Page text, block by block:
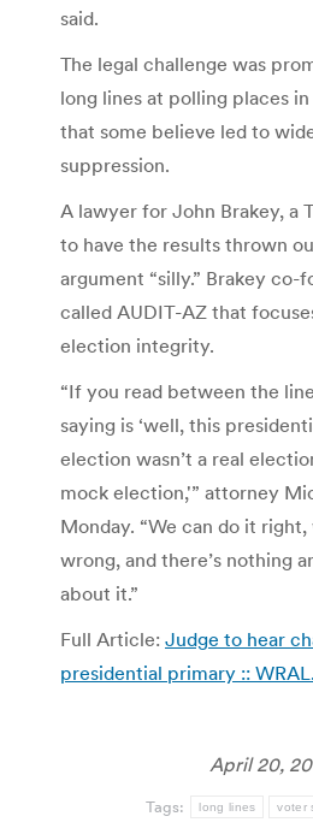
said.
The legal challenge was
long lines at polling places
that some believe led to
suppression.
A lawyer for John Brakey, a
to have the results thrown
argument “silly.” Brakey co-
called AUDIT-AZ that
election integrity.
“If you read between the
saying is ‘well, this
election wasn’t a real
mock election,'” attorney
Monday. “We can do it
wrong, and there’s nothing
about it.”
Full Article: Judge to hear
presidential primary ::
April 20,
Tags: long lines voter